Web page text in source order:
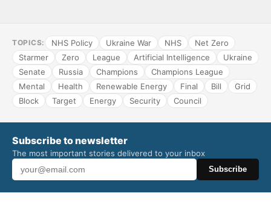
TOPICS: NHS Policy Ukraine War NHS
Net Zero
Starmer
Zero League Artificial Intelligence
Ukraine
Senate
Russia Champions
Champions League
Mental
Health Renewable Energy Final Bill
Grid
Block
Target Energy Security Council
Subscribe to newsletter
The most important stories delivered to your inbox
Subscribe